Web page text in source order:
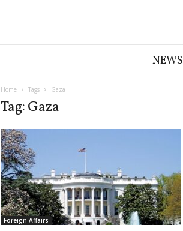
NEWS
Home Tags Gaza
Tag: Gaza
Foreign Affairs